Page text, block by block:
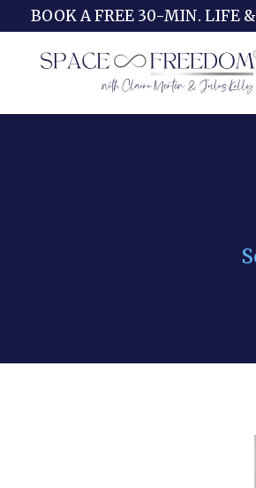
BOOK A FREE 30-MIN. LIFE